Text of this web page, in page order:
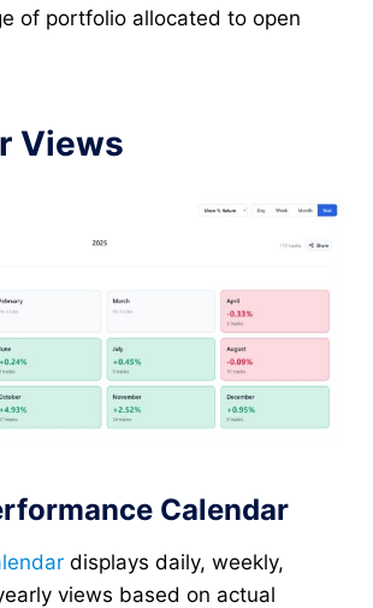
of portfolio allocated to open
Views
Calendar
displays daily, weekly,
views based on actual